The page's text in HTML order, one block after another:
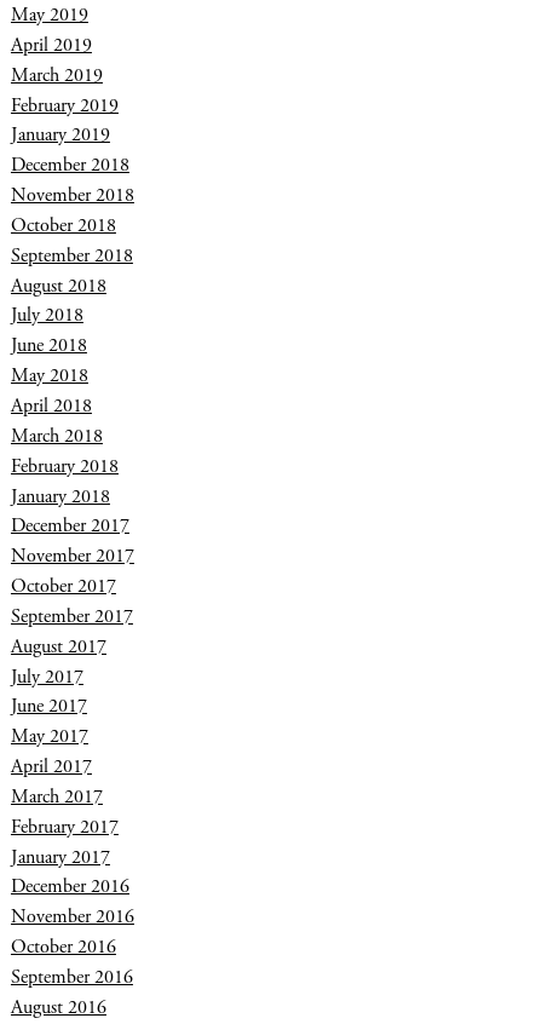
May 2019
April 2019
March 2019
February 2019
January 2019
December 2018
November 2018
October 2018
September 2018
August 2018
July 2018
June 2018
May 2018
April 2018
March 2018
February 2018
January 2018
December 2017
November 2017
October 2017
September 2017
August 2017
July 2017
June 2017
May 2017
April 2017
March 2017
February 2017
January 2017
December 2016
November 2016
October 2016
September 2016
August 2016